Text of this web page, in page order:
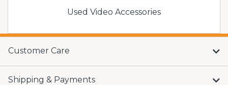
Used Video Accessories
Customer Care
Shipping & Payments